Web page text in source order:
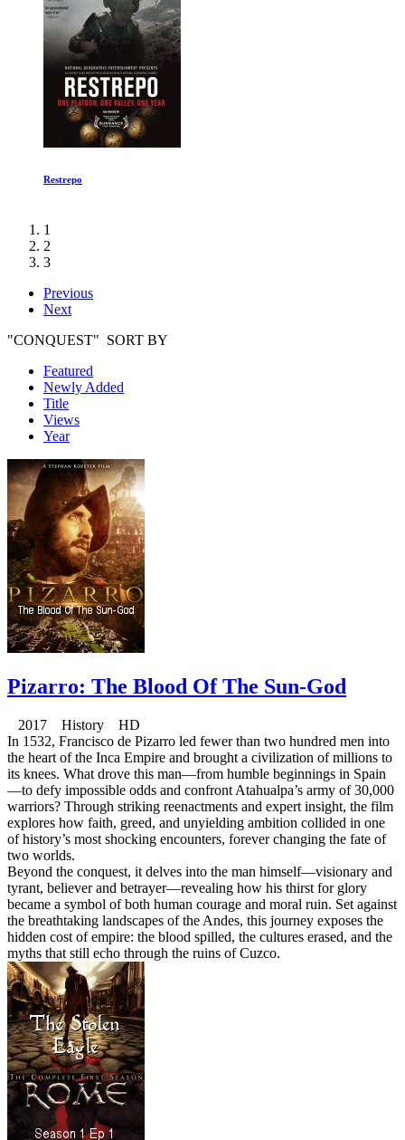
Restrepo
1
2
3
Previous
Next
"CONQUEST" SORT BY
Featured
Newly Added
Title
Views
Year
Pizarro: The Blood Of The Sun-God
2017 History HD
In 1532, Francisco de Pizarro led fewer than two hundred men into
the heart of the Inca Empire and brought a civilization of millions to
its knees. What drove this man—from humble beginnings in Spain
—to defy impossible odds and confront Atahualpa’s army of 30,000
warriors? Through striking reenactments and expert insight, the film
explores how faith, greed, and unyielding ambition collided in one
of history’s most shocking encounters, forever changing the fate of
two worlds.
Beyond the conquest, it delves into the man himself—visionary and
tyrant, believer and betrayer—revealing how his thirst for glory
became a symbol of both human courage and moral ruin. Set against
the breathtaking landscapes of the Andes, this journey exposes the
hidden cost of empire: the blood spilled, the cultures erased, and the
myths that still echo through the ruins of Cuzco.